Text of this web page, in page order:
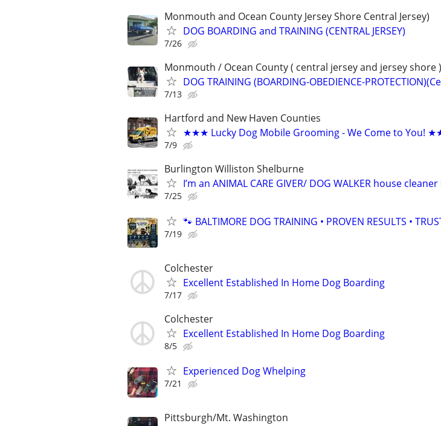
Monmouth and Ocean County Jersey Shore Central Jersey)
DOG BOARDING and TRAINING (CENTRAL JERSEY)
7/26
Monmouth / Ocean County ( central jersey and jersey shore )
DOG TRAINING (BOARDING-OBEDIENCE-
7/13
Hartford and New Haven Counties
★★★ Lucky Dog Mobile Grooming - We Come to You!
7/9
Burlington Williston Shelburne
I’m an ANIMAL CARE GIVER/ DOG WALKER house
7/25
🐾 BALTIMORE DOG TRAINING • PROVEN RESULTS •
7/19
Colchester
Excellent Established In Home Dog Boarding
7/17
Colchester
Excellent Established In Home Dog Boarding
8/5
Experienced Dog Whelping
7/21
Pittsburgh/Mt. Washington